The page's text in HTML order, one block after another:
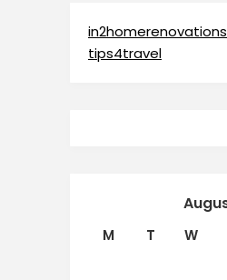
in2homerenovations
tips4travel
M T W